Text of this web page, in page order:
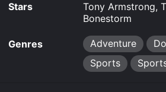
Stars
Tony Armstrong,
Bonestorm
Genres Adventure
Sports